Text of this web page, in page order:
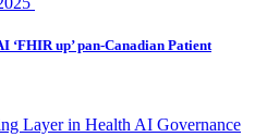
up’ pan-Canadian Patient